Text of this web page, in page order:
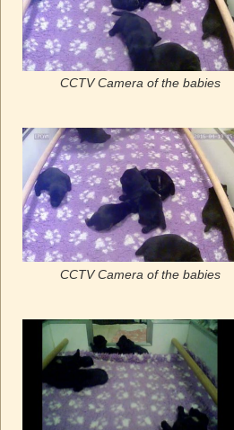
CCTV Camera of the babies
CCTV Camera of the babies